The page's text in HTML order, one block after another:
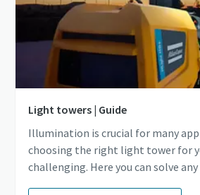
Light towers | Guide
Illumination is crucial for many
choosing the right light tower for
challenging. Here you can solve